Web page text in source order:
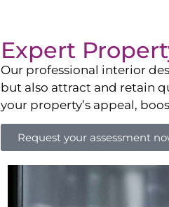
Expert
Our professional interior
but also attract and retain
your property’s appeal,
Request your assessment